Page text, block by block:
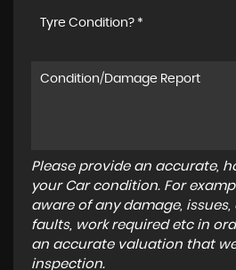
Tyre Condition? *
Please provide an accurate,
your Car condition. For
aware of any damage, issues,
faults, work required etc in
an accurate valuation that
inspection.